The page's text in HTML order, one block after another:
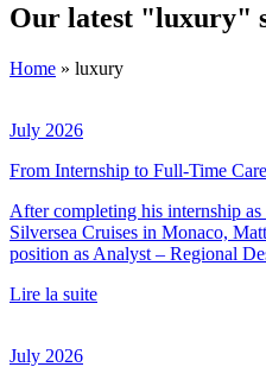
Our latest "luxury"
Home » luxury
July 2026
From Internship to Full-Time
After completing his internship
Silversea Cruises in Monaco,
position as Analyst – Regional
Lire la suite
July 2026